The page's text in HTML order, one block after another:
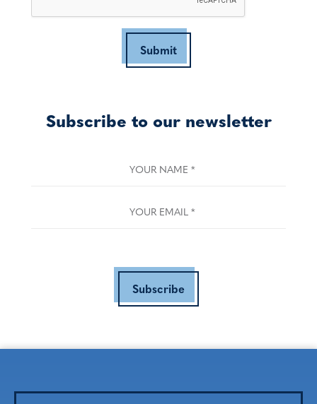
Submit
Subscribe to our newsletter
Subscribe